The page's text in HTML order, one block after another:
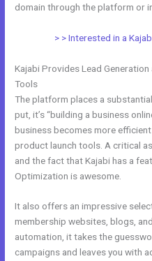
domain through the platform or
> > Interested in a
Kajabi Provides Lead
Tools
The platform places a
put, it’s “building a business
business becomes more
product launch tools. A critical
and the fact that Kajabi has a
Optimization is awesome.
It also offers an impressive
membership websites, blogs,
automation, it takes the
campaigns and leaves you with